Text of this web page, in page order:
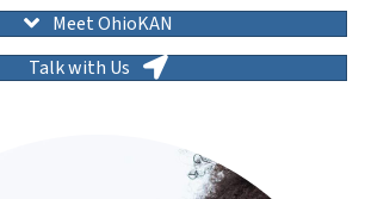
Meet OhioKAN
Talk with Us